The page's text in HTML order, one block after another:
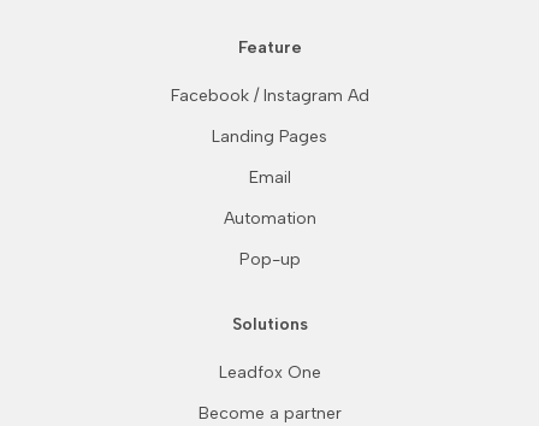
Feature
Facebook / Instagram Ad
Landing Pages
Email
Automation
Pop-up
Solutions
Leadfox One
Become a partner